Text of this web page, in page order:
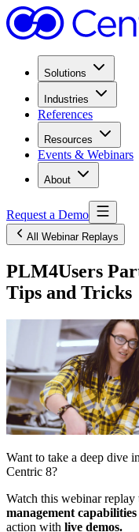
Solutions
Industries
References
Resources
Events & Webinars
About
Request a Demo
All Webinar Replays
PLM4Users
Tips and Tricks
Want to take a deep dive
Centric 8?
Watch this webinar replay
management capabilities
action with live demos.